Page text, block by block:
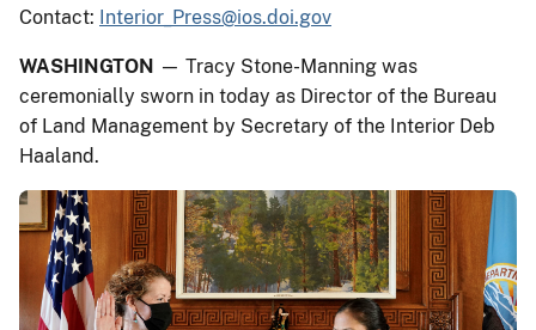
Contact: Interior_Press@ios.doi.gov
WASHINGTON — Tracy Stone-Manning was
ceremonially sworn in today as Director of the Bureau
of Land Management by Secretary of the Interior Deb
Haaland.